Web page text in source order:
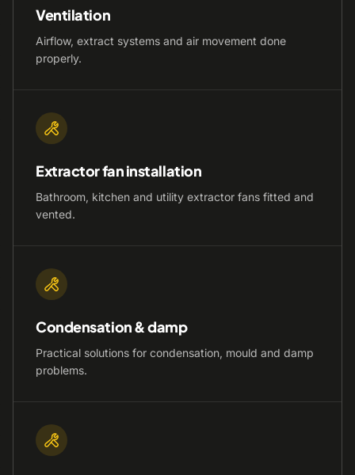
Ventilation
Airflow, extract systems and air movement done
properly.
Extractor fan installation
Bathroom, kitchen and utility extractor fans fitted and
vented.
Condensation & damp
Practical solutions for condensation, mould and damp
problems.